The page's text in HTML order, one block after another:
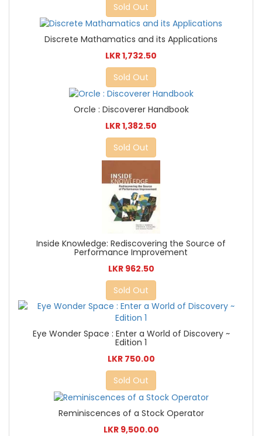
Sold Out
Discrete Mathamatics and its Applications
LKR 1,732.50
Sold Out
Orcle : Discoverer Handbook
LKR 1,382.50
Sold Out
Inside Knowledge: Rediscovering the Source of
Performance Improvement
LKR 962.50
Sold Out
Eye Wonder Space : Enter a World of Discovery ~
Edition 1
LKR 750.00
Sold Out
Reminiscences of a Stock Operator
LKR 9,500.00